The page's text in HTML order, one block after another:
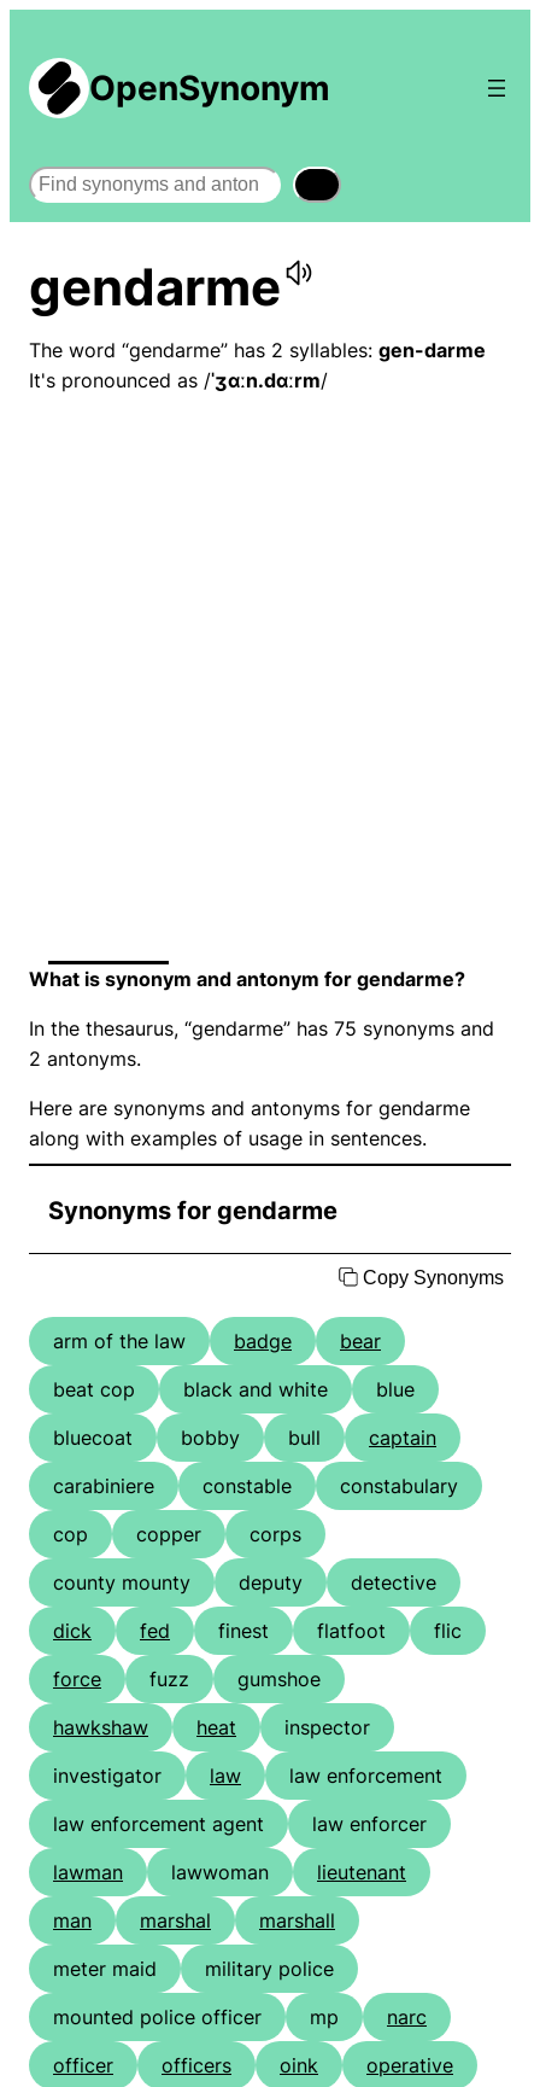
OpenSynonym
Search
gendarme
The word “gendarme” has 2 syllables: gen-darme
It's pronounced as /ˈʒɑːn.dɑːrm/
What is synonym and antonym for gendarme?
In the thesaurus, “gendarme” has 75 synonyms and
2 antonyms.
Here are synonyms and antonyms for gendarme
along with examples of usage in sentences.
Synonyms for gendarme
Copy Synonyms
arm of the law badge
bear
beat cop
black and white
blue
bluecoat
bobby bull
captain
carabiniere
constable
constabulary
cop
copper
corps
county mounty
deputy
detective
dick
fed finest flatfoot
flic
force
fuzz
gumshoe
hawkshaw
heat
inspector
investigator
law
law enforcement
law enforcement agent
law enforcer
lawman
lawwoman
lieutenant
man
marshal
marshall
meter maid
military police
mounted police officer
mp
narc
officer
officers oink
operative